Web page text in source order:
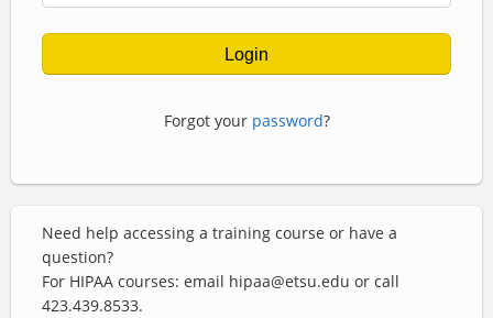
Forgot your password?
Need help accessing a training course or have a
question?
For HIPAA courses: email hipaa@etsu.edu or call
423.439.8533.